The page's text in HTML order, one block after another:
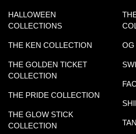
HALLOWEEN
COLLECTIONS
THE KEN COLLECTION
THE GOLDEN TICKET
COLLECTION
THE PRIDE COLLECTION
THE GLOW STICK
COLLECTION
OG